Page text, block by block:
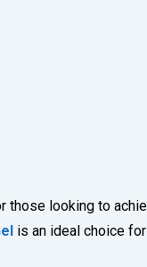
those looking to
is an ideal choice